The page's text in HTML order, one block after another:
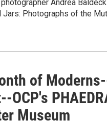
Andrea
Jars: Photographs of the
of
OCP's
Museum